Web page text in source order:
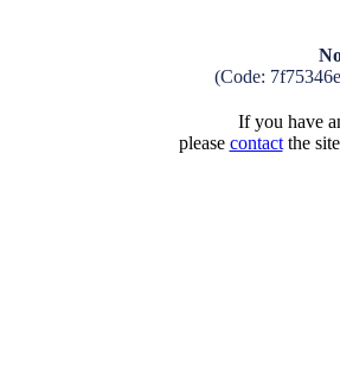
(Code:
If you have
please contactthe